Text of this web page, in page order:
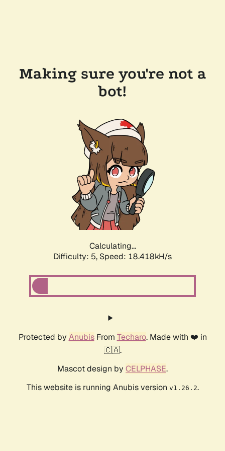
Making sure you're not a
bot!
Calculating...
Difficulty: 5, Speed: 18.418kH/s
Protected by AnubisFrom Techaro. Made with ❤️ in
🇨🇦.
Mascot design by CELPHASE.
This website is running Anubis version v1.26.2.